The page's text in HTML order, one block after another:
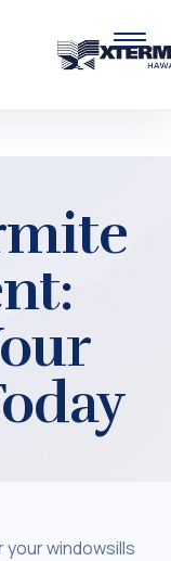
your windowsills